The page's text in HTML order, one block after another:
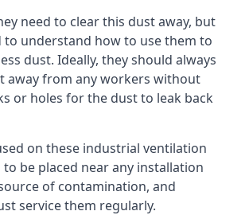
need to clear this dust away, but
to understand how to use them to
dust. Ideally, they should always
away from any workers without
or holes for the dust to leak back
on these industrial ventilation
to be placed near any installation
of contamination, and
service them regularly.